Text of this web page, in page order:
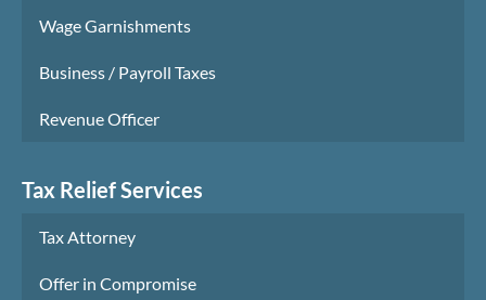
Wage Garnishments
Business / Payroll Taxes
Revenue Officer
Tax Relief Services
Tax Attorney
Offer in Compromise